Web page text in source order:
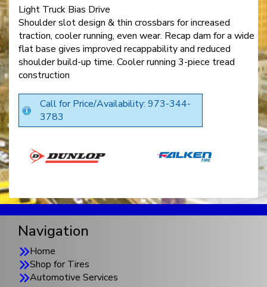
Light Truck Bias Drive
Shoulder slot design & thin crossbars for increased
traction, cooler running, even wear. Recap dam for a wide
flat base gives improved recappability and reduced
shoulder build-up time. Cooler running 3-piece tread
construction
Call for Price/Availability: 973-344-
3783
Navigation
Home
Shop for Tires
Automotive Services